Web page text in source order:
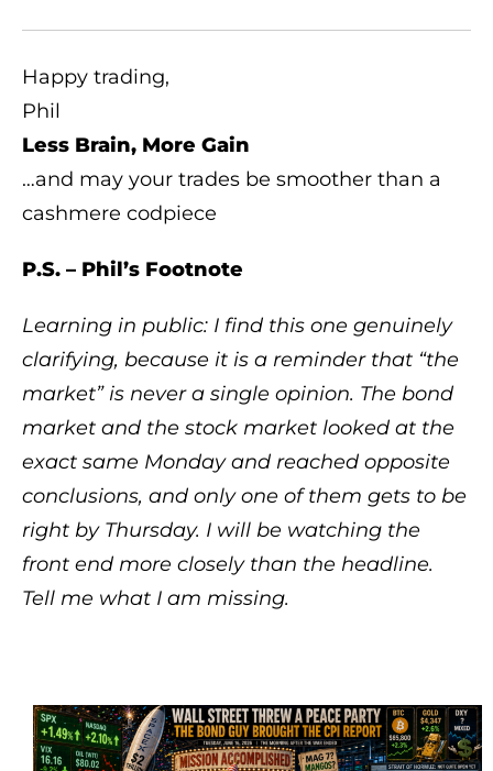
Happy trading,
Phil
Less Brain, More Gain
…and may your trades be smoother than a
cashmere codpiece
P.S. – Phil’s Footnote
Learning in public: I find this one genuinely
clarifying, because it is a reminder that “the
market” is never a single opinion. The bond
market and the stock market looked at the
exact same Monday and reached opposite
conclusions, and only one of them gets to be
right by Thursday. I will be watching the
front end more closely than the headline.
Tell me what I am missing.